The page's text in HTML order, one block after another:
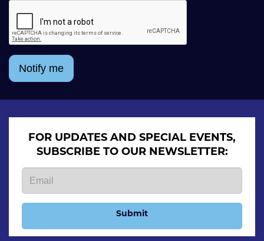
Notify me
FOR UPDATES AND SPECIAL EVENTS,
SUBSCRIBE TO OUR NEWSLETTER:
Submit